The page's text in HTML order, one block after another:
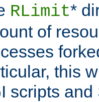
RLimit*
of
this
scripts